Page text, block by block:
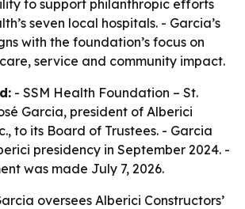
to support philanthropic efforts
seven local hospitals. - Garcia’s
with the foundation’s focus on
service and community impact.
- SSM Health Foundation – St.
Garcia, president of Alberici
to its Board of Trustees. - Garcia
presidency in September 2024. -
was made July 7, 2026.
oversees Alberici Constructors’